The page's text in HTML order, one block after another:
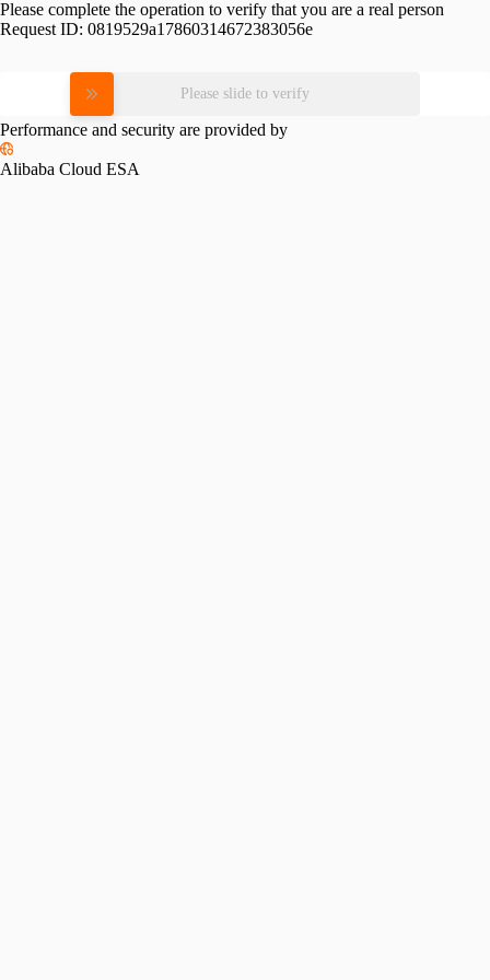
Please complete the operation to verify that you are a real person
Request ID: 0819529a17860314672383056e
Please slide to verify
Performance and security are provided by
Alibaba Cloud ESA